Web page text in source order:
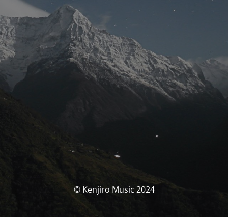
© Kenjiro Music 2024